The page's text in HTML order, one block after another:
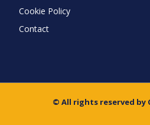
Cookie Policy
Contact
© All rights reserved by